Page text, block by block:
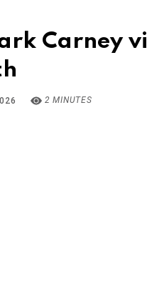
Carney
2 MINUTES